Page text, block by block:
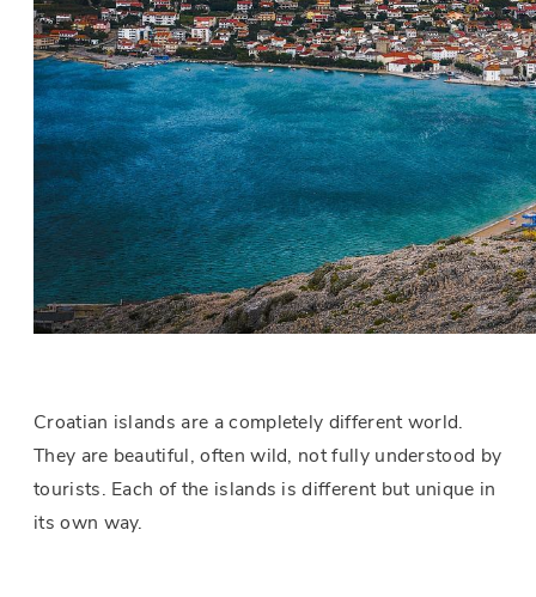
Croatian islands are a completely different world.
They are beautiful, often wild, not fully understood by
tourists. Each of the islands is different but unique in
its own way.